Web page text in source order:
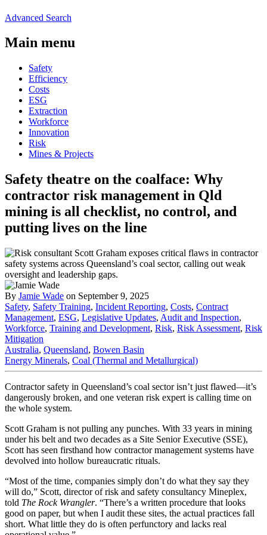
Advanced Search
Main menu
Safety
Efficiency
Costs
ESG
Extraction
Workforce
Innovation
Risk
Mines & Projects
Safety theatre on the coalface: Why
contractor risk management in Qld
mining is all checklist, no control, and
putting lives on the line
By Jamie Wade on September 9, 2025
Safety, Safety Training, Incident Reporting, Costs, Contract
Management, ESG, Legislative Updates, Audit and Inspection,
Workforce, Training and Development, Risk, Risk Assessment, Risk
Mitigation
Australia, Queensland, Bowen Basin
Energy Minerals, Coal (Thermal and Metallurgical)
Contractor safety in Queensland’s coal sector isn’t just flawed—it’s
dangerously broken, and one veteran risk expert is calling time on
the whole system.
Scott Graham is not pulling any punches. With 33 years in mining
under his belt and two decades as a Site Senior Executive (SSE),
Scott has seen firsthand how contractor management systems have
devolved into hollow bureaucratic rituals.
“Most of the time, companies simply don’t do what they say they
will do,” Scott, director of risk and safety consultancy Mineplex,
told The Rock Wrangler. “There’s a written procedure that looks
good on paper, but when I audit these sites, the actual practices fall
short. What little they do is often perfunctory and lacks real